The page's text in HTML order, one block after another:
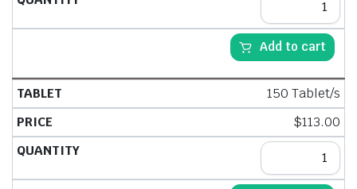
Add to cart
150 Tablet/s
$113.00